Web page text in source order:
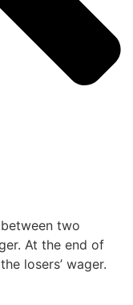
two
At the end of
losers’ wager.